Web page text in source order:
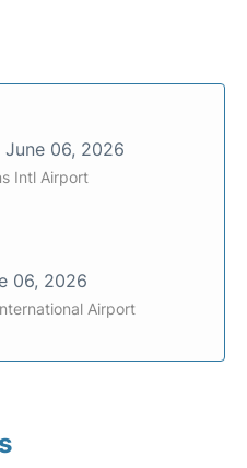
June 06, 2026
Intl Airport
06, 2026
Airport